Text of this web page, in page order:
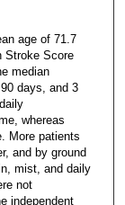
age of 71.7
Stroke Score
median
days, and 3
whereas
More patients
and by ground
mist, and daily
not
independent